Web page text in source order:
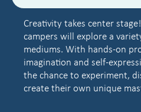
Creativity takes center
campers will explore a
mediums. With hands-on
imagination and self-
the chance to experiment,
create their own unique